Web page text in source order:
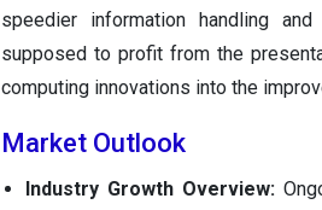
speedier information handling
supposed to profit from the
computing innovations into the
Market Outlook
Industry Growth Overview: